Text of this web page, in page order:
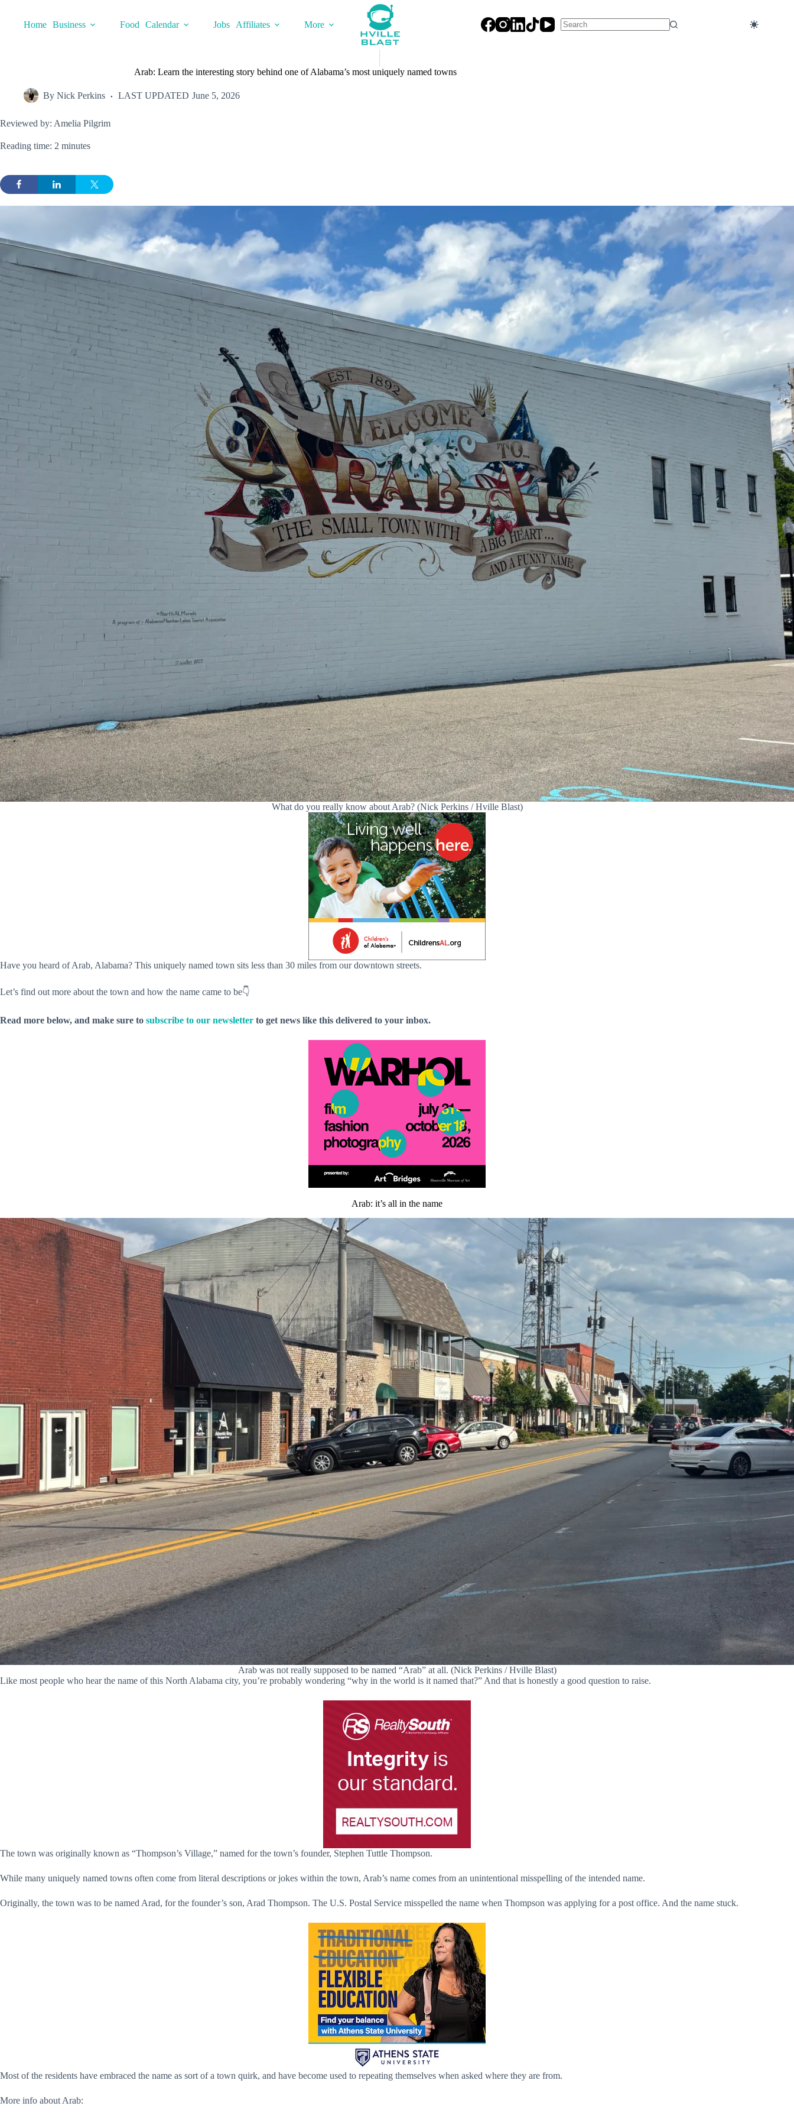
contentHome Business Food Calendar Jobs Affiliates
More
Arab: Learn the interesting story behind one of Alabama’s most uniquely named towns
By Nick Perkins LAST UPDATED June 5, 2026
Reviewed by: Amelia Pilgrim
Reading time: 2 minutes
What do you really know about Arab? (Nick Perkins / Hville Blast)
Have you heard of Arab, Alabama? This uniquely named town sits less than 30 miles from our downtown streets.
Let’s find out more about the town and how the name came to be👇
Read more below, and make sure to subscribe to our newsletter to get news like this delivered to your inbox.
Arab: it’s all in the name
Arab was not really supposed to be named “Arab” at all. (Nick Perkins / Hville Blast)
Like most people who hear the name of this North Alabama city, you’re probably wondering “why in the world is it named that?” And that is honestly a good question to raise.
The town was originally known as “Thompson’s Village,” named for the town’s founder, Stephen Tuttle Thompson.
While many uniquely named towns often come from literal descriptions or jokes within the town, Arab’s name comes from an unintentional misspelling of the intended name.
Originally, the town was to be named Arad, for the founder’s son, Arad Thompson. The U.S. Postal Service misspelled the name when Thompson was applying for a post office. And the name stuck.
Most of the residents have embraced the name as sort of a town quirk, and have become used to repeating themselves when asked where they are from.
More info about Arab: